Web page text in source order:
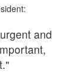
and